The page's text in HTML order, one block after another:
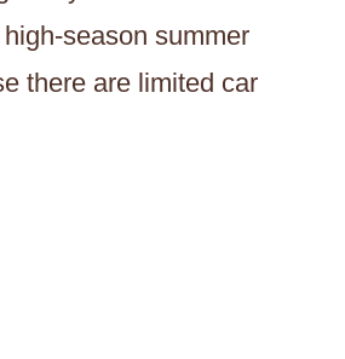
season summer
there are limited car